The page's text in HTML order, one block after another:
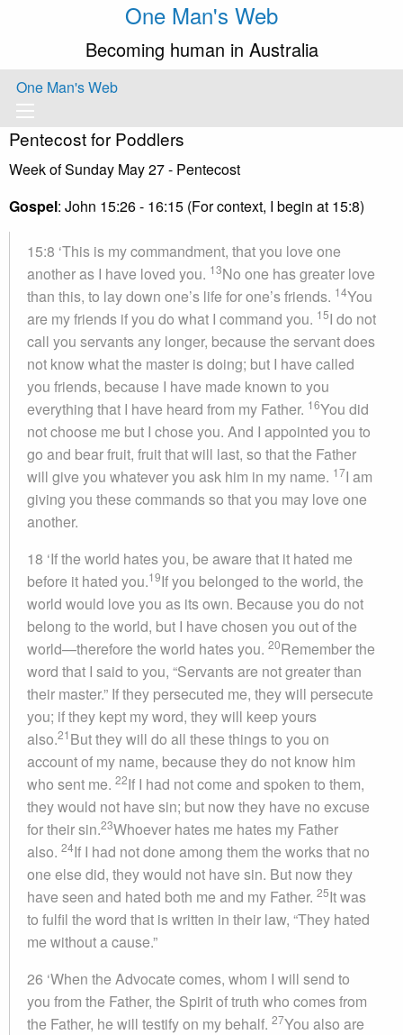
One Man's Web
Becoming human in Australia
One Man's Web
Pentecost for Poddlers
Week of Sunday May 27 - Pentecost
Gospel: John 15:26 - 16:15 (For context, I begin at 15:8)
15:8 ‘This is my commandment, that you love one
another as I have loved you. 13No one has greater love
than this, to lay down one’s life for one’s friends. 14You
are my friends if you do what I command you. 15I do not
call you servants any longer, because the servant does
not know what the master is doing; but I have called
you friends, because I have made known to you
everything that I have heard from my Father. 16You did
not choose me but I chose you. And I appointed you to
go and bear fruit, fruit that will last, so that the Father
will give you whatever you ask him in my name. 17I am
giving you these commands so that you may love one
another.
18 ‘If the world hates you, be aware that it hated me
before it hated you.19If you belonged to the world, the
world would love you as its own. Because you do not
belong to the world, but I have chosen you out of the
world—therefore the world hates you. 20Remember the
word that I said to you, “Servants are not greater than
their master.” If they persecuted me, they will persecute
you; if they kept my word, they will keep yours
also.21 But they will do all these things to you on
account of my name, because they do not know him
who sent me. 22If I had not come and spoken to them,
they would not have sin; but now they have no excuse
for their sin.23Whoever hates me hates my Father
also. 24If I had not done among them the works that no
one else did, they would not have sin. But now they
have seen and hated both me and my Father. 25It was
to fulfil the word that is written in their law, “They hated
me without a cause.”
26 ‘When the Advocate comes, whom I will send to
you from the Father, the Spirit of truth who comes from
the Father, he will testify on my behalf. 27You also are